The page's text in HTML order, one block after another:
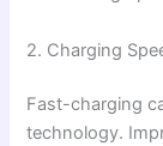
2. Charging
Fast-charging
technology.